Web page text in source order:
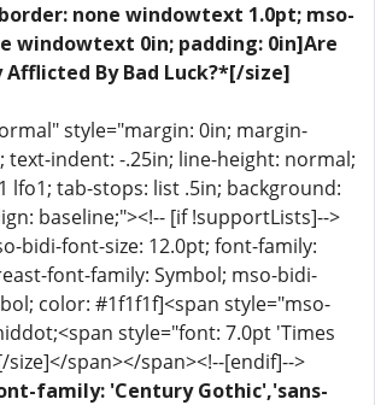
none windowtext 1.0pt; mso-
windowtext 0in; padding: 0in]Are
By Bad Luck?*[/size]
style="margin: 0in; margin-
text-indent: -.25in; line-height: normal;
lfo1; tab-stops: list .5in; background:
baseline;"><!-- [if !supportLists]-->
bidi-font-size: 12.0pt; font-family:
font-family: Symbol; mso-bidi-
color: #1f1f1f]<span style="mso-
style="font: 7.0pt 'Times
size]</span></span><!--[endif]-->
family: 'Century Gothic','sans-